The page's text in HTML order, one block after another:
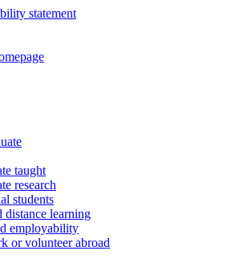
statement
taught
research
students
distance learning
employability
or volunteer abroad